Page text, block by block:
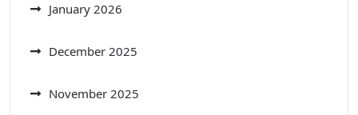
January 2026
December 2025
November 2025